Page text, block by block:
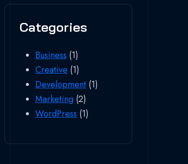
Categories
Business (1)
Creative (1)
Development (1)
Marketing (2)
WordPress (1)